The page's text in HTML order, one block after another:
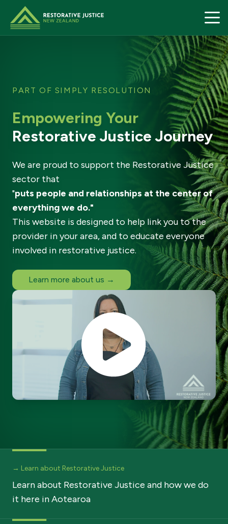
Restorative Justice home page
PART OF SIMPLY RESOLUTION
Empowering Your
Restorative Justice Journey
We are proud to support the Restorative Justice
sector that
"puts people and relationships at the center of
everything we do."
This website is designed to help link you to the
provider in your area, and to educate everyone
involved in restorative justice.
Learn more about us →
→ Learn about Restorative Justice
Learn about Restorative Justice and how we do
it here in Aotearoa